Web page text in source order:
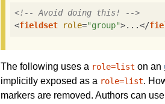
<!-- Avoid doing this! -->
<fieldset role="group">...</
The following uses a role=list on an
implicitly exposed as a role=list.
markers are removed. Authors can use